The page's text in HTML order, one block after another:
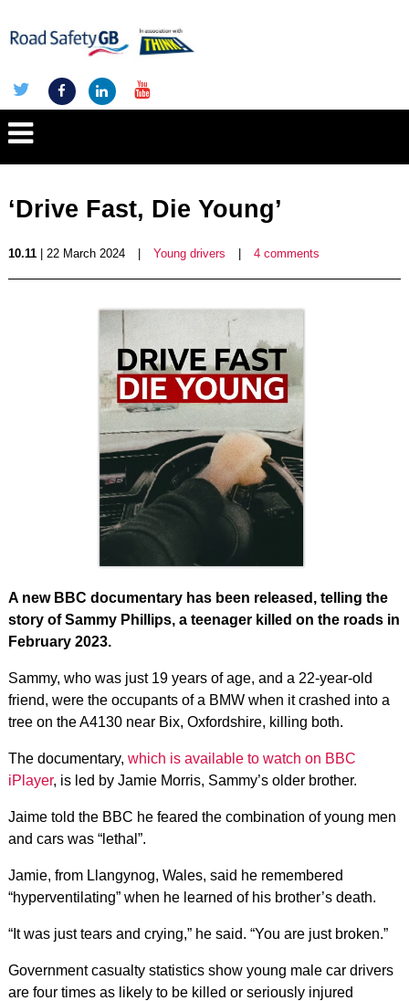
‘Drive Fast, Die Young’
10.11| 22 March 2024 Young drivers 4 comments
A new BBC documentary has been released, telling the
story of Sammy Phillips, a teenager killed on the roads in
February 2023.
Sammy, who was just 19 years of age, and a 22-year-old
friend, were the occupants of a BMW when it crashed into a
tree on the A4130 near Bix, Oxfordshire, killing both.
The documentary, which is available to watch on BBC
iPlayer, is led by Jamie Morris, Sammy’s older brother.
Jaime told the BBC he feared the combination of young men
and cars was “lethal”.
Jamie, from Llangynog, Wales, said he remembered
“hyperventilating” when he learned of his brother’s death.
“It was just tears and crying,” he said. “You are just broken.”
Government casualty statistics show young male car drivers
are four times as likely to be killed or seriously injured